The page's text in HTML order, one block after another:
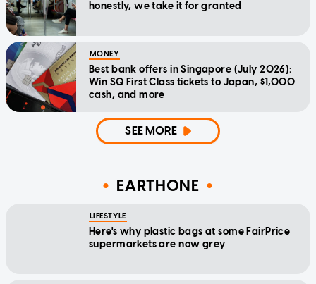
honestly, we take it for granted
MONEY
Best bank offers in Singapore (July 2026):
Win SQ First Class tickets to Japan, $1,000
cash, and more
SEE MORE
EARTHONE
LIFESTYLE
Here's why plastic bags at some FairPrice
supermarkets are now grey